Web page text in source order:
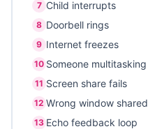
7 Child interrupts
8 Doorbell rings
9 Internet freezes
10 Someone multitasking
11 Screen share fails
12 Wrong window shared
13 Echo feedback loop